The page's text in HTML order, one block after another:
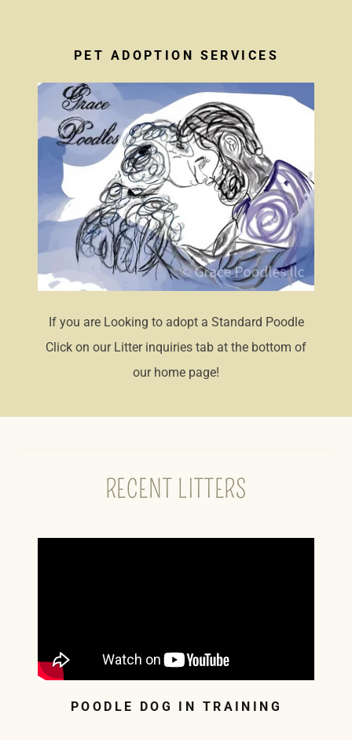
PET ADOPTION SERVICES
If you are Looking to adopt a Standard Poodle
Click on our Litter inquiries tab at the bottom of
our home page!
RECENT LITTERS
POODLE DOG IN TRAINING